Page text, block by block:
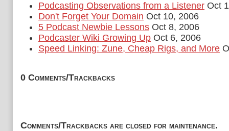
Podcasting Observations from a Listener Oct
Don't Forget Your Domain Oct 10, 2006
5 Podcast Newbie Lessons Oct 8, 2006
Podcaster Wiki Growing Up Oct 6, 2006
Speed Linking: Zune, Cheap Rigs, and More
0 Comments/Trackbacks
Comments/Trackbacks are closed for maintenance.